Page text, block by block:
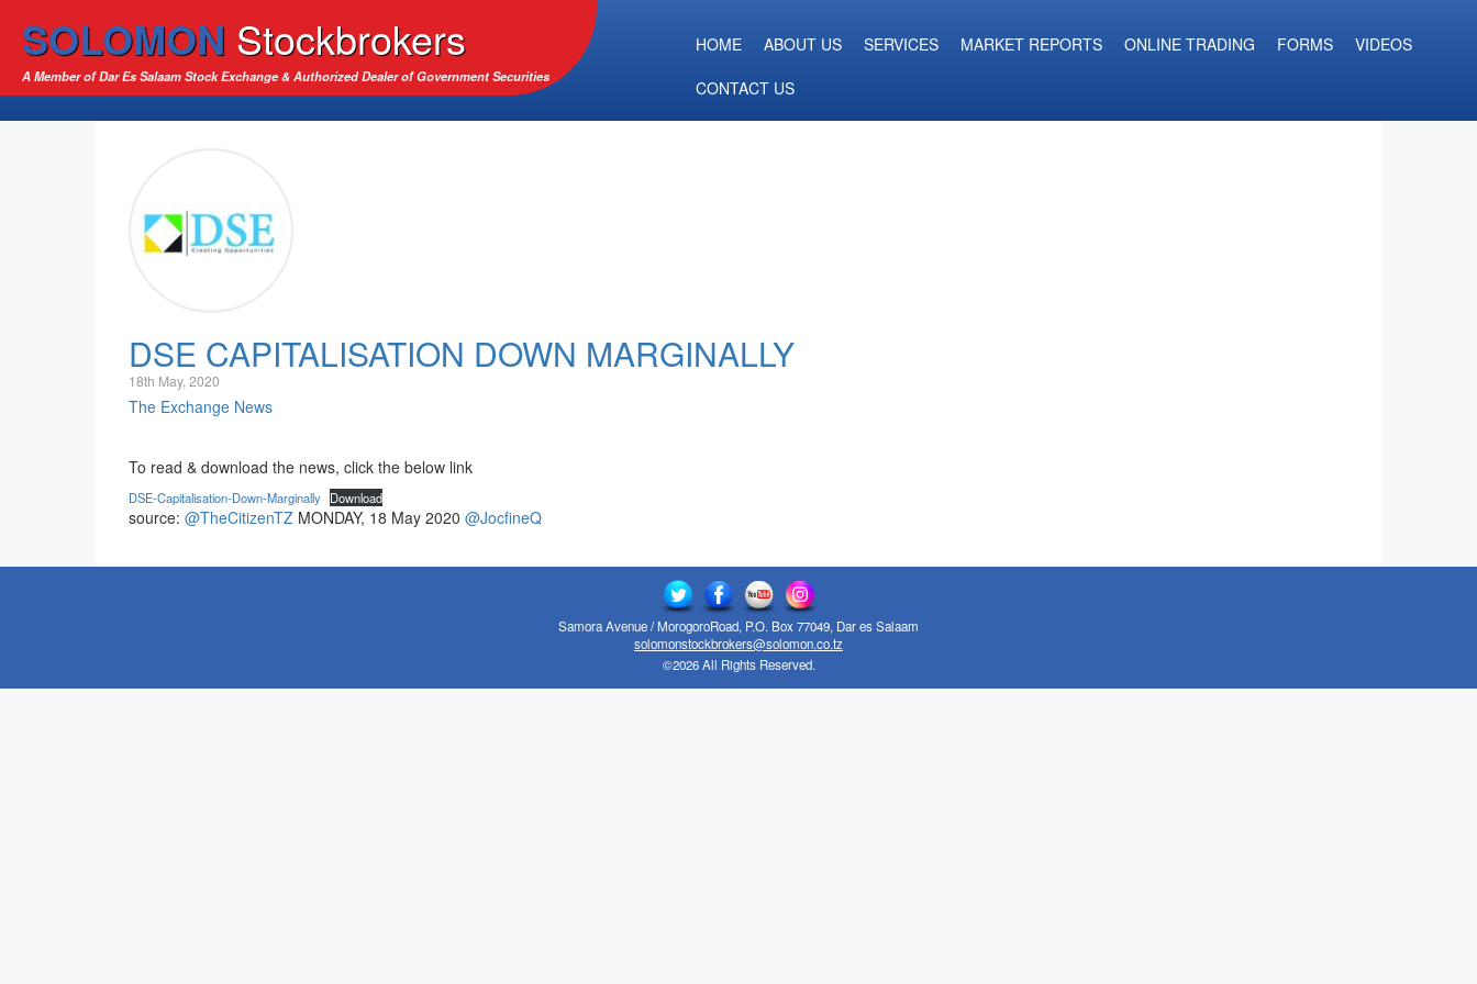
SOLOMON Stockbrokers
A Member of Dar Es Salaam Stock Exchange & Authorized Dealer of Government Securities
HOME ABOUT US SERVICES MARKET REPORTS ONLINE TRADING FORMS
VIDEOS
CONTACT US
DSE CAPITALISATION DOWN MARGINALLY
18th May, 2020
The Exchange News
To read & download the news, click the below link
DSE-Capitalisation-Down-Marginally Download
source: @TheCitizenTZ MONDAY, 18 May 2020 @JocfineQ
Samora Avenue / MorogoroRoad, P.O. Box 77049, Dar es Salaam
solomonstockbrokers@solomon.co.tz
©2026 All Rights Reserved.